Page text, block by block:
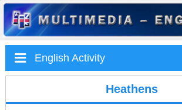
English Activity
Heathens